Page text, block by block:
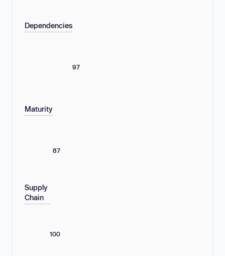
Dependencies
97
Maturity
87
Supply
Chain
100